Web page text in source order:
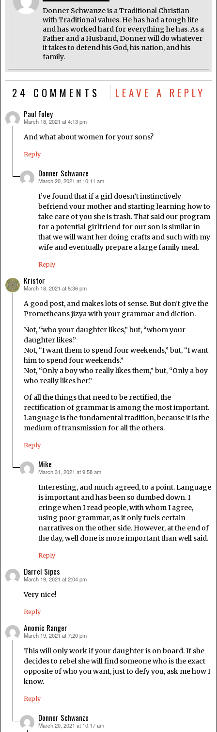
Donner Schwanze is a Traditional Christian
with Traditional values. He has had a tough life
and has worked hard for everything he has. As a
Father and a Husband, Donner will do whatever
it takes to defend his God, his nation, and his
family.
24 COMMENTS LEAVE A REPLY
Paul Foley
says:
March 18, 2021 at 4:13 pm
And what about women for your sons?
Reply
Donner Schwanze
says:
March 20, 2021 at 10:11 am
I’ve found that if a girl doesn’t instinctively
befriend your mother and starting learning how to
take care of you she is trash. That said our program
for a potential girlfriend for our son is similar in
that we will want her doing crafts and such with my
wife and eventually prepare a large family meal.
Reply
Kristor
says:
March 18, 2021 at 5:36 pm
A good post, and makes lots of sense. But don’t give the
Prometheans jizya with your grammar and diction.
Not, “who your daughter likes,” but, “whom your
daughter likes.”
Not, “I want them to spend four weekends,” but, “I want
him to spend four weekends.”
Not, “Only a boy who really likes them,” but, “Only a boy
who really likes her.”
Of all the things that need to be rectified, the
rectification of grammar is among the most important.
Language is the fundamental tradition, because it is the
medium of transmission for all the others.
Reply
Mike
says:
March 31, 2021 at 9:58 am
Interesting, and much agreed, to a point. Language
is important and has been so dumbed down. I
cringe when I read people, with whom I agree,
using poor grammar, as it only fuels certain
narratives on the other side. However, at the end of
the day, well done is more important than well said.
Reply
Darrel Sipes
says:
March 19, 2021 at 2:04 pm
Very nice!
Reply
Anomic Ranger
says:
March 19, 2021 at 7:20 pm
This will only work if your daughter is on board. If she
decides to rebel she will find someone who is the exact
opposite of who you want, just to defy you, ask me how I
know.
Reply
Donner Schwanze
says:
March 20, 2021 at 10:17 am